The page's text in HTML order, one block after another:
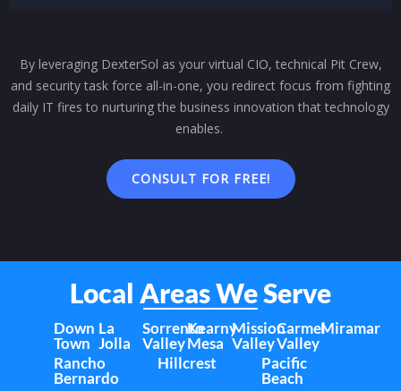
By leveraging DexterSol as your virtual CIO, technical Pit Crew,
and security task force all-in-one, you redirect focus from fighting
daily IT fires to nurturing the business innovation that technology
enables.
CONSULT FOR FREE!
Local Areas We Serve
Down
Town
La
Jolla
Sorrento
Valley
Kearny
Mesa
Mission
Valley
Carmel
Valley
Miramar
Rancho
Bernardo
Hillcrest
Pacific
Beach